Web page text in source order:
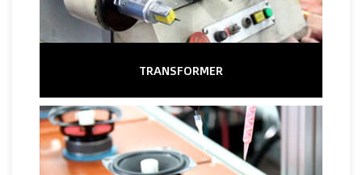
TRANSFORMER